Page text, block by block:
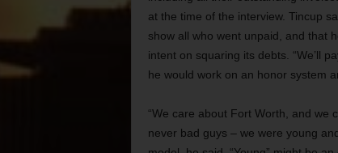
at the time of the interview. Tincup
show all who went unpaid, and that
intent on squaring its debts. “We’ll
he would work on an honor system
“We care about Fort Worth, and we
never bad guys – we were young